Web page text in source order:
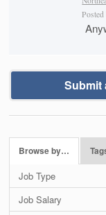
Submit
Browse by…
Job Type
Job Salary